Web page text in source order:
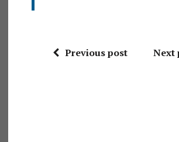
Previous post Next